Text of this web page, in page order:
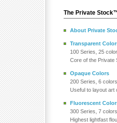
The Private
About Private
Transparent
100 Series, 25
Core of the
Opaque Colors
200 Series, 6
Useful to layout art
Fluorescent
300 Series, 7
Highest lightfast